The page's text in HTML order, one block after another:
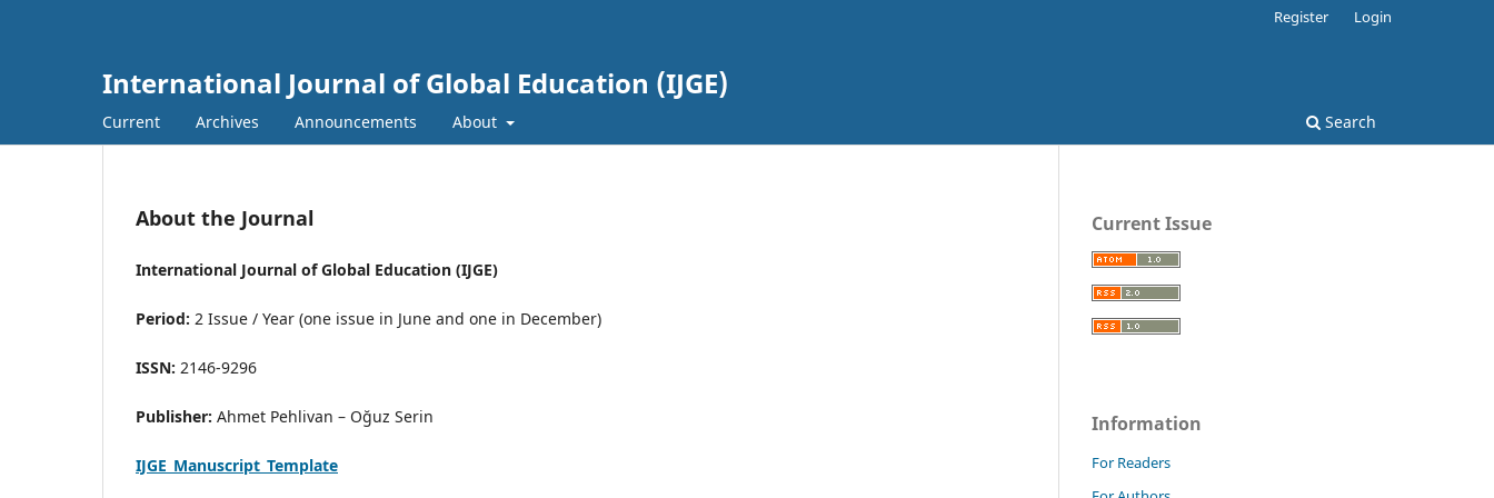
International Journal of Global Education (IJGE)
Current Archives Announcements About Search
Register Login
About the Journal
International Journal of Global Education (IJGE)
Period: 2 Issue / Year (one issue in June and one in December)
ISSN: 2146-9296
Publisher: Ahmet Pehlivan – Oğuz Serin
IJGE_Manuscript_Template
Current Issue
Information
For Readers